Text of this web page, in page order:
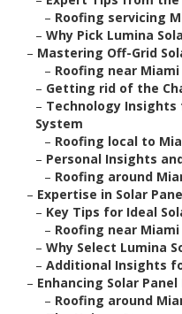
– Roofing servicing
– Why Pick Lumina
– Mastering Off-Grid
– Roofing near Miami
– Getting rid of the
– Technology Insights
System
– Roofing local to
– Personal Insights
– Roofing around
– Expertise in Solar
– Key Tips for Ideal
– Roofing near Miami
– Why Select Lumina
– Additional Insights
– Enhancing Solar
– Roofing around